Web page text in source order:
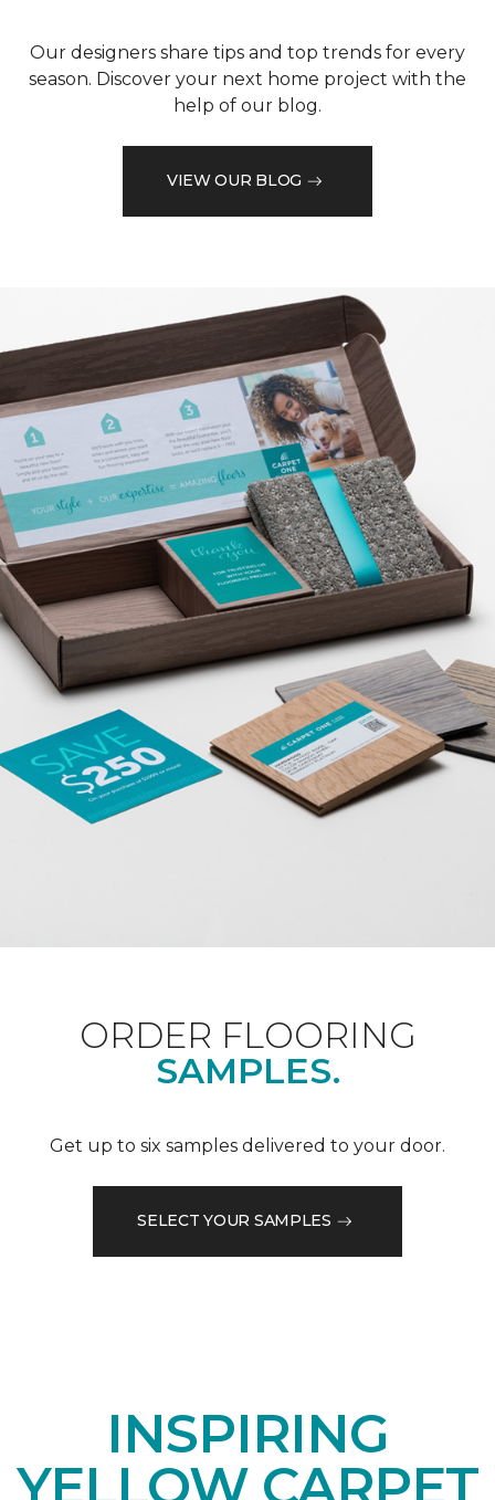
Our designers share tips and top trends for every
season. Discover your next home project with the
help of our blog.
VIEW OUR BLOG
ORDER FLOORING
SAMPLES.
Get up to six samples delivered to your door.
SELECT YOUR SAMPLES
INSPIRING
YELLOW CARPET